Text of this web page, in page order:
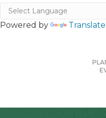
Powered by Translate